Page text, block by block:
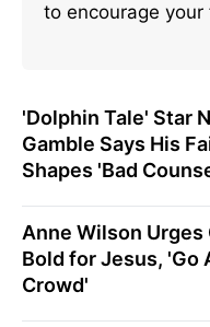
to encourage your
'Dolphin Tale' Star
Gamble Says His
Shapes 'Bad
Anne Wilson Urges
Bold for Jesus, 'Go
Crowd'